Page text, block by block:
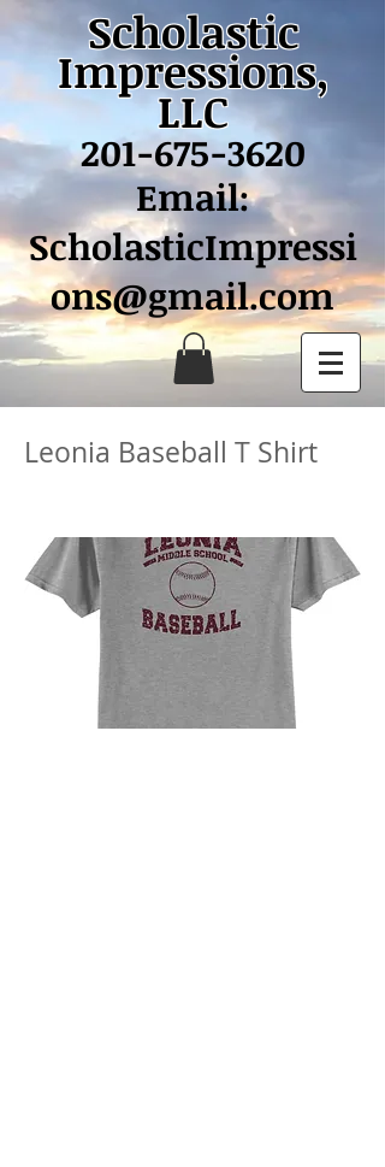
Scholastic
Impressions,
LLC
201-675-3620
Email:
ScholasticImpressi
ons@gmail.com
Leonia Baseball T Shirt